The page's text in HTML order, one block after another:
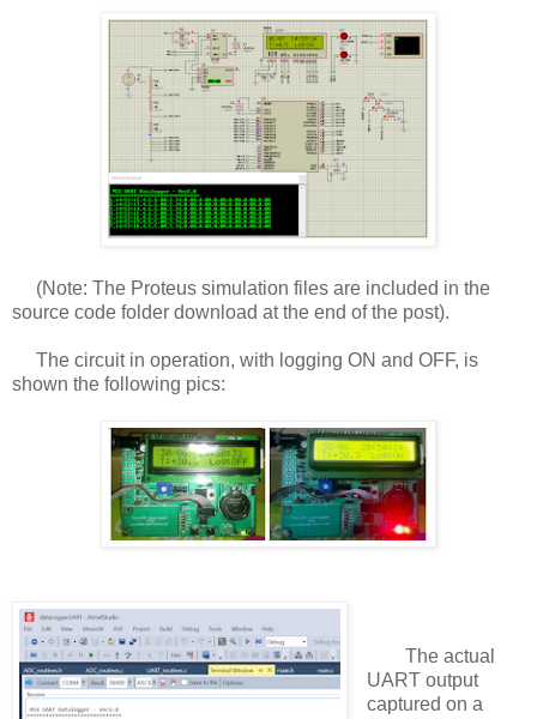
(Note: The Proteus simulation files are included in the
source code folder download at the end of the post).
The circuit in operation, with logging ON and OFF, is
shown the following pics:
The actual
UART output
captured on a